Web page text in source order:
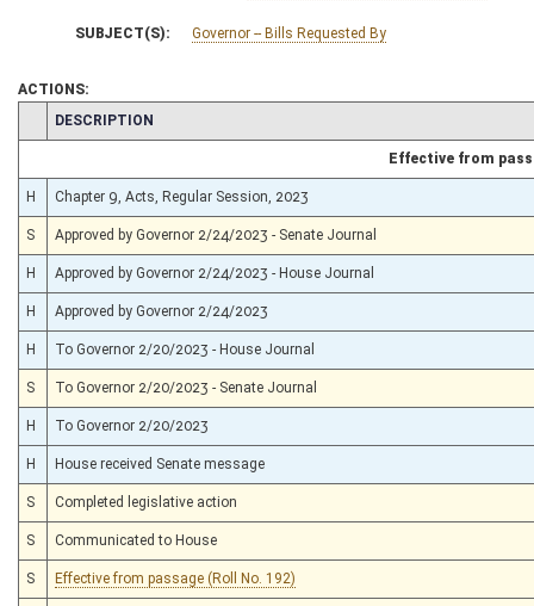
SUBJECT(S): Governor -- Bills Requested By
ACTIONS:
CHAMBER
DESCRIPTION
Effective from
H Chapter 9, Acts, Regular Session, 2023
S Approved by Governor 2/24/2023 - Senate Journal
H Approved by Governor 2/24/2023 - House Journal
H Approved by Governor 2/24/2023
H To Governor 2/20/2023 - House Journal
S To Governor 2/20/2023 - Senate Journal
H To Governor 2/20/2023
H House received Senate message
S Completed legislative action
S Communicated to House
S Effective from passage (Roll No. 192)